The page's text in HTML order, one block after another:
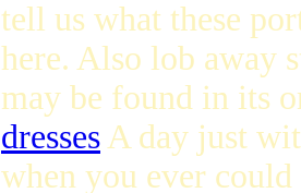
tell us what these
here. Also lob away
may be found in its
dressesA day just
when you ever